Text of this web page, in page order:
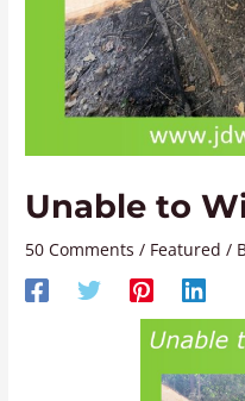
Unable to
50 Comments / Featured /